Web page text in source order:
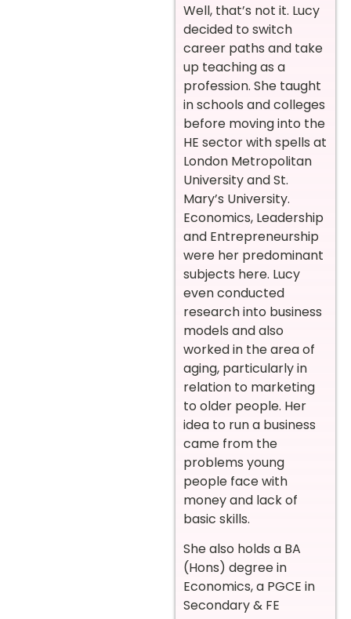
Well, that’s not it. Lucy
decided to switch
career paths and take
up teaching as a
profession. She taught
in schools and colleges
before moving into the
HE sector with spells at
London Metropolitan
University and St.
Mary’s University.
Economics, Leadership
and Entrepreneurship
were her predominant
subjects here. Lucy
even conducted
research into business
models and also
worked in the area of
aging, particularly in
relation to marketing
to older people. Her
idea to run a business
came from the
problems young
people face with
money and lack of
basic skills.
She also holds a BA
(Hons) degree in
Economics, a PGCE in
Secondary & FE